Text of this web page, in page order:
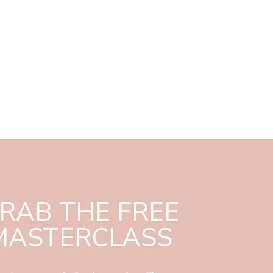
THE FREE